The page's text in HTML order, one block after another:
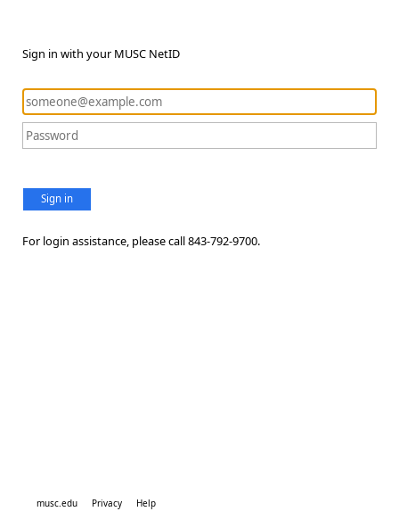
Sign in with your MUSC NetID
Sign in
For login assistance, please call 843-792-9700.
musc.edu Privacy Help